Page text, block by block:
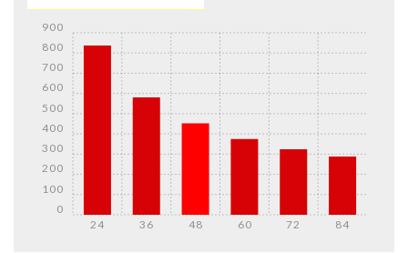
24 36 48 60 72 84
0
100
200
300
400
500
600
700
800
900